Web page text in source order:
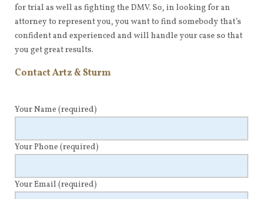
for trial as well as fighting the DMV. So, in looking for an
attorney to represent you, you want to find somebody that’s
confident and experienced and will handle your case so that
you get great results.
Contact Artz & Sturm
Your Name (required)
Your Phone (required)
Your Email (required)